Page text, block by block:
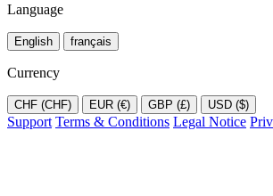
Language
English français
Currency
CHF (CHF) EUR (€) GBP (£) USD ($)
Support Terms & Conditions Legal Notice